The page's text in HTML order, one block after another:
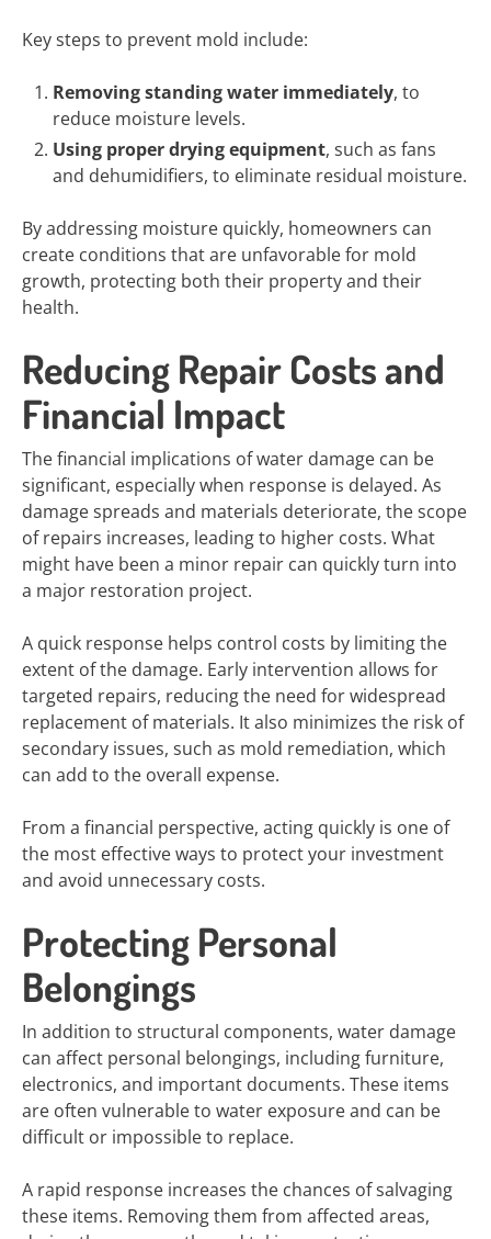
Key steps to prevent mold include:
Removing standing water immediately, to
reduce moisture levels.
Using proper drying equipment, such as fans
and dehumidifiers, to eliminate residual moisture.
By addressing moisture quickly, homeowners can
create conditions that are unfavorable for mold
growth, protecting both their property and their
health.
Reducing Repair Costs and
Financial Impact
The financial implications of water damage can be
significant, especially when response is delayed. As
damage spreads and materials deteriorate, the scope
of repairs increases, leading to higher costs. What
might have been a minor repair can quickly turn into
a major restoration project.
A quick response helps control costs by limiting the
extent of the damage. Early intervention allows for
targeted repairs, reducing the need for widespread
replacement of materials. It also minimizes the risk of
secondary issues, such as mold remediation, which
can add to the overall expense.
From a financial perspective, acting quickly is one of
the most effective ways to protect your investment
and avoid unnecessary costs.
Protecting Personal
Belongings
In addition to structural components, water damage
can affect personal belongings, including furniture,
electronics, and important documents. These items
are often vulnerable to water exposure and can be
difficult or impossible to replace.
A rapid response increases the chances of salvaging
these items. Removing them from affected areas,